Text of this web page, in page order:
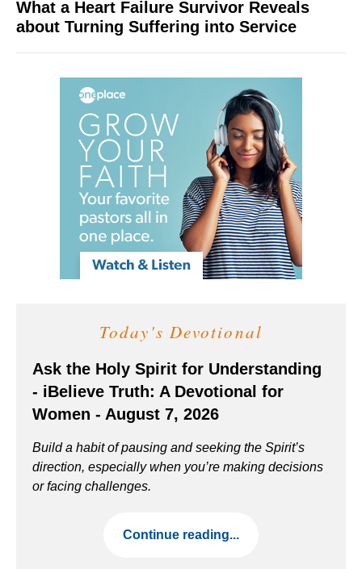
What a Heart Failure Survivor Reveals
about Turning Suffering into Service
Today's Devotional
Ask the Holy Spirit for Understanding
- iBelieve Truth: A Devotional for
Women - August 7, 2026
Build a habit of pausing and seeking the Spirit’s
direction, especially when you’re making decisions
or facing challenges.
Continue reading...